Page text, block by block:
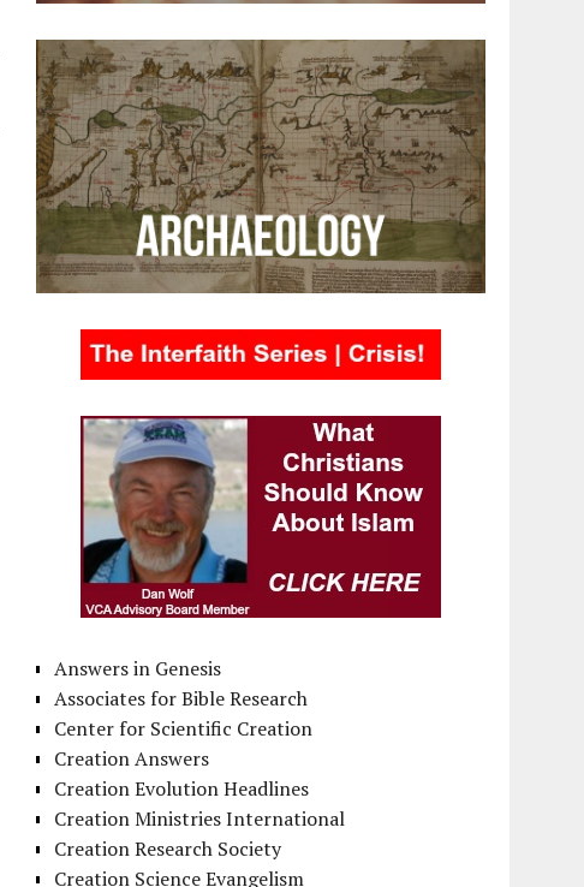
Answers in Genesis
Associates for Bible Research
Center for Scientific Creation
Creation Answers
Creation Evolution Headlines
Creation Ministries International
Creation Research Society
Creation Science Evangelism